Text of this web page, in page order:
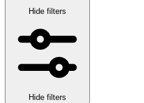
Hide filters
Hide filters